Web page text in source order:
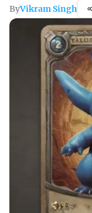
ByVikram Singh